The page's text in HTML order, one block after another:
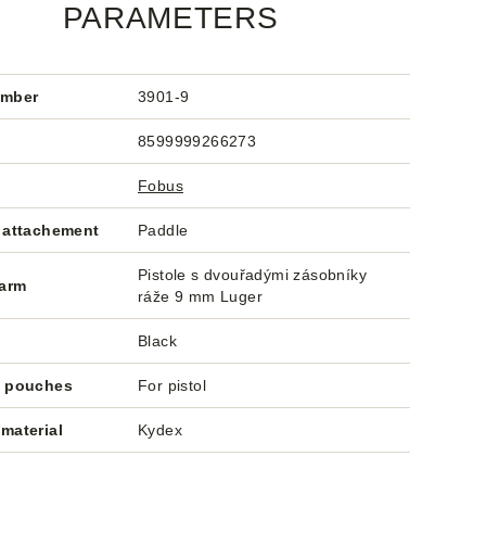
PARAMETERS
3901-9
8599999266273
Fobus
Paddle
Pistole s dvouřadými zásobníky
ráže 9 mm Luger
Black
pouches For pistol
Kydex